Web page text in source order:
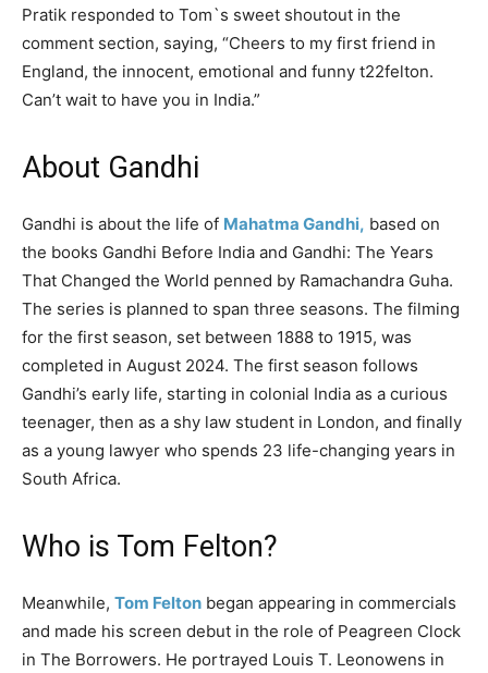
Pratik responded to Tom`s sweet shoutout in the
comment section, saying, “Cheers to my first friend in
England, the innocent, emotional and funny t22felton.
Can’t wait to have you in India.”
About Gandhi
Gandhi is about the life of Mahatma Gandhi, based on
the books Gandhi Before India and Gandhi: The Years
That Changed the World penned by Ramachandra Guha.
The series is planned to span three seasons. The filming
for the first season, set between 1888 to 1915, was
completed in August 2024. The first season follows
Gandhi’s early life, starting in colonial India as a curious
teenager, then as a shy law student in London, and finally
as a young lawyer who spends 23 life-changing years in
South Africa.
Who is Tom Felton?
Meanwhile, Tom Felton began appearing in commercials
and made his screen debut in the role of Peagreen Clock
in The Borrowers. He portrayed Louis T. Leonowens in